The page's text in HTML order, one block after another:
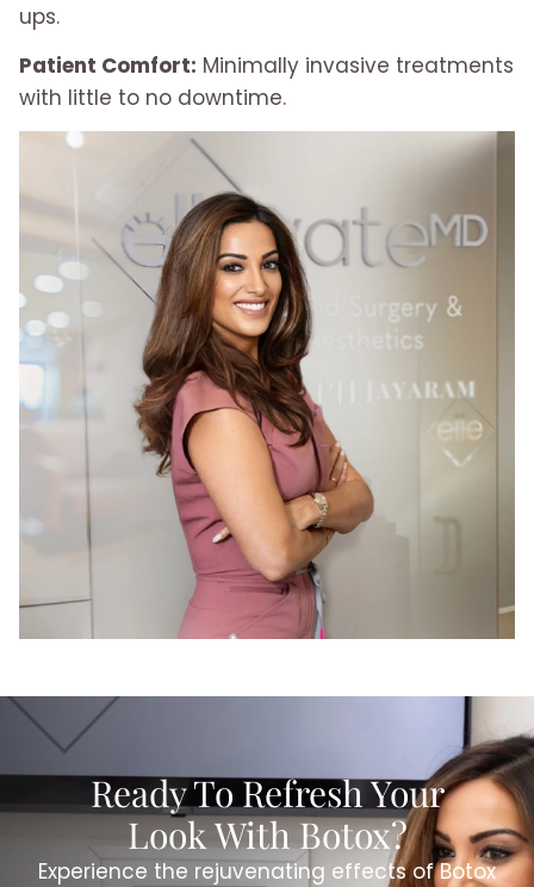
ups.
Patient Comfort: Minimally invasive treatments
with little to no downtime.
Ready To Refresh Your
Look With Botox?
Experience the rejuvenating effects of Botox